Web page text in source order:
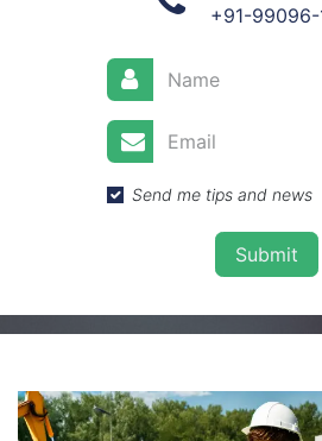
+91-99096-
Send me tips and news
Submit​